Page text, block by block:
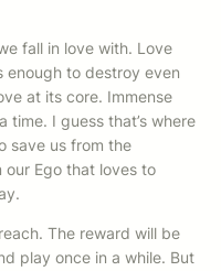
fall in love with. Love
enough to destroy even
at its core. Immense
I guess that’s where
save us from the
Ego that loves to
The reward will be
play once in a while. But